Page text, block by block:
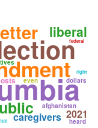
liberal
afghanistan
caregivers 2021
heard
right
even
federal
dollars